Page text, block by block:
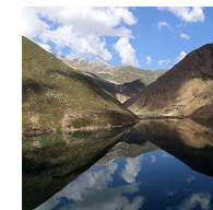
Portfolio
Documentaries
Photo Albums
Testimonials